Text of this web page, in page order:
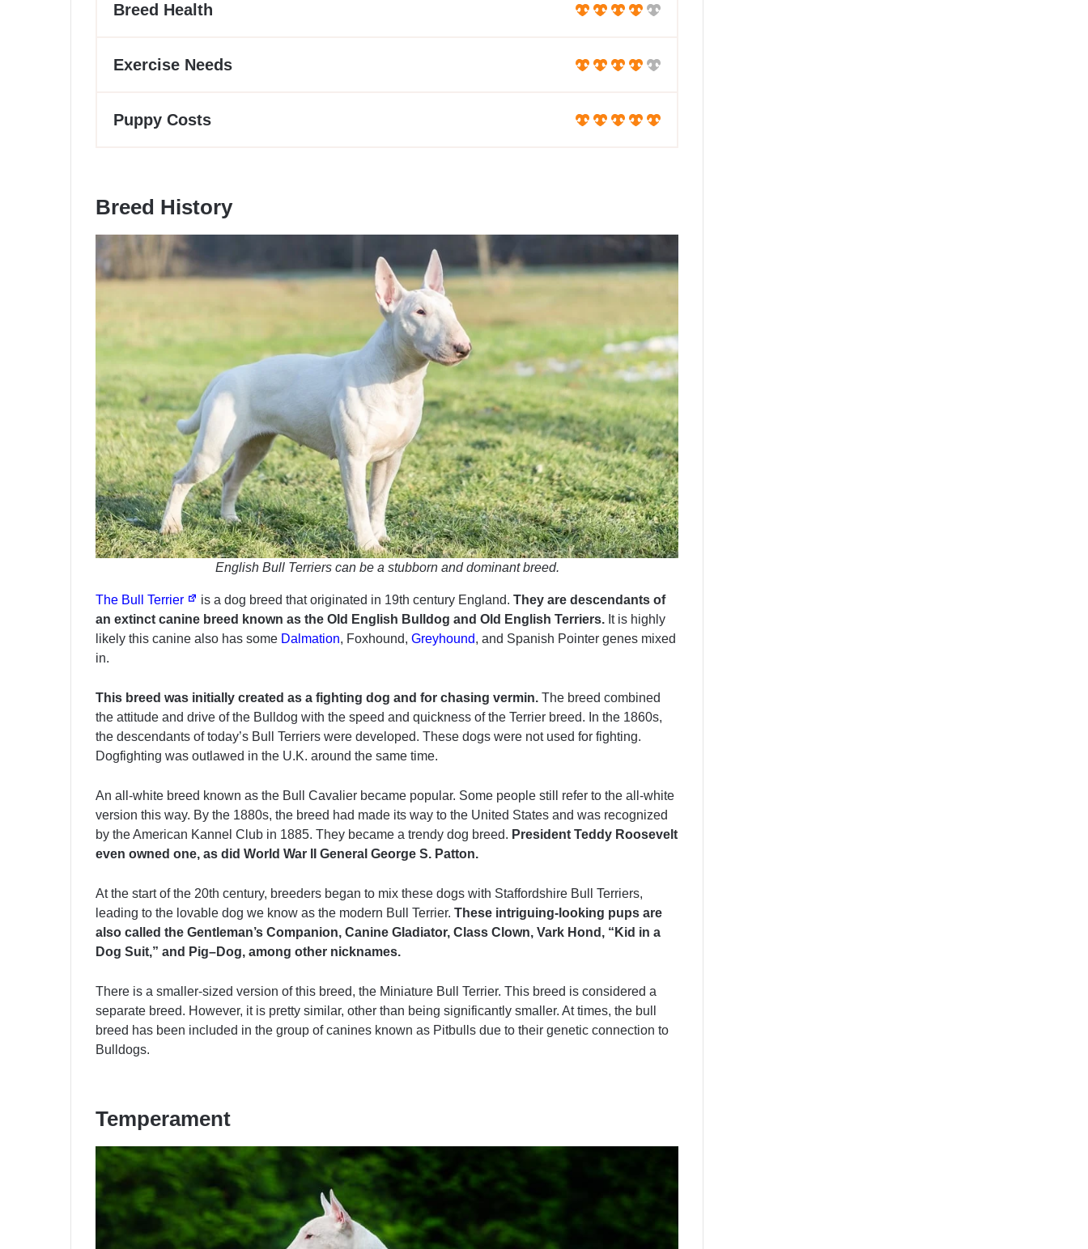
Breed Health
Exercise Needs
Puppy Costs
Breed History
English Bull Terriers can be a stubborn and dominant breed.
The Bull Terrier is a dog breed that originated in 19th century England. They are descendants of
an extinct canine breed known as the Old English Bulldog and Old English Terriers. It is highly
likely this canine also has some Dalmation, Foxhound, Greyhound, and Spanish Pointer genes mixed
in.
This breed was initially created as a fighting dog and for chasing vermin. The breed combined
the attitude and drive of the Bulldog with the speed and quickness of the Terrier breed. In the 1860s,
the descendants of today’s Bull Terriers were developed. These dogs were not used for fighting.
Dogfighting was outlawed in the U.K. around the same time.
An all-white breed known as the Bull Cavalier became popular. Some people still refer to the all-white
version this way. By the 1880s, the breed had made its way to the United States and was recognized
by the American Kannel Club in 1885. They became a trendy dog breed. President Teddy Roosevelt
even owned one, as did World War II General George S. Patton.
At the start of the 20th century, breeders began to mix these dogs with Staffordshire Bull Terriers,
leading to the lovable dog we know as the modern Bull Terrier. These intriguing-looking pups are
also called the Gentleman’s Companion, Canine Gladiator, Class Clown, Vark Hond, “Kid in a
Dog Suit,” and Pig–Dog, among other nicknames.
There is a smaller-sized version of this breed, the Miniature Bull Terrier. This breed is considered a
separate breed. However, it is pretty similar, other than being significantly smaller. At times, the bull
breed has been included in the group of canines known as Pitbulls due to their genetic connection to
Bulldogs.
Temperament